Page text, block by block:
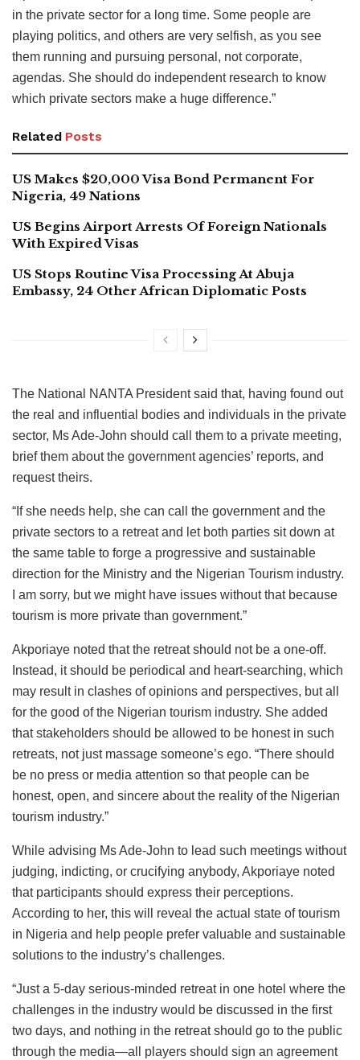
in the private sector for a long time. Some people are
playing politics, and others are very selfish, as you see
them running and pursuing personal, not corporate,
agendas. She should do independent research to know
which private sectors make a huge difference.”
Related Posts
US Makes $20,000 Visa Bond Permanent For
Nigeria, 49 Nations
US Begins Airport Arrests Of Foreign Nationals
With Expired Visas
US Stops Routine Visa Processing At Abuja
Embassy, 24 Other African Diplomatic Posts
The National NANTA President said that, having found out
the real and influential bodies and individuals in the private
sector, Ms Ade-John should call them to a private meeting,
brief them about the government agencies’ reports, and
request theirs.
“If she needs help, she can call the government and the
private sectors to a retreat and let both parties sit down at
the same table to forge a progressive and sustainable
direction for the Ministry and the Nigerian Tourism industry.
I am sorry, but we might have issues without that because
tourism is more private than government.”
Akporiaye noted that the retreat should not be a one-off.
Instead, it should be periodical and heart-searching, which
may result in clashes of opinions and perspectives, but all
for the good of the Nigerian tourism industry. She added
that stakeholders should be allowed to be honest in such
retreats, not just massage someone’s ego. “There should
be no press or media attention so that people can be
honest, open, and sincere about the reality of the Nigerian
tourism industry.”
While advising Ms Ade-John to lead such meetings without
judging, indicting, or crucifying anybody, Akporiaye noted
that participants should express their perceptions.
According to her, this will reveal the actual state of tourism
in Nigeria and help people prefer valuable and sustainable
solutions to the industry’s challenges.
“Just a 5-day serious-minded retreat in one hotel where the
challenges in the industry would be discussed in the first
two days, and nothing in the retreat should go to the public
through the media—all players should sign an agreement